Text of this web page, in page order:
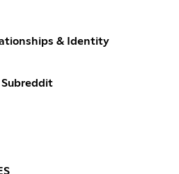
& Identity
Subreddit